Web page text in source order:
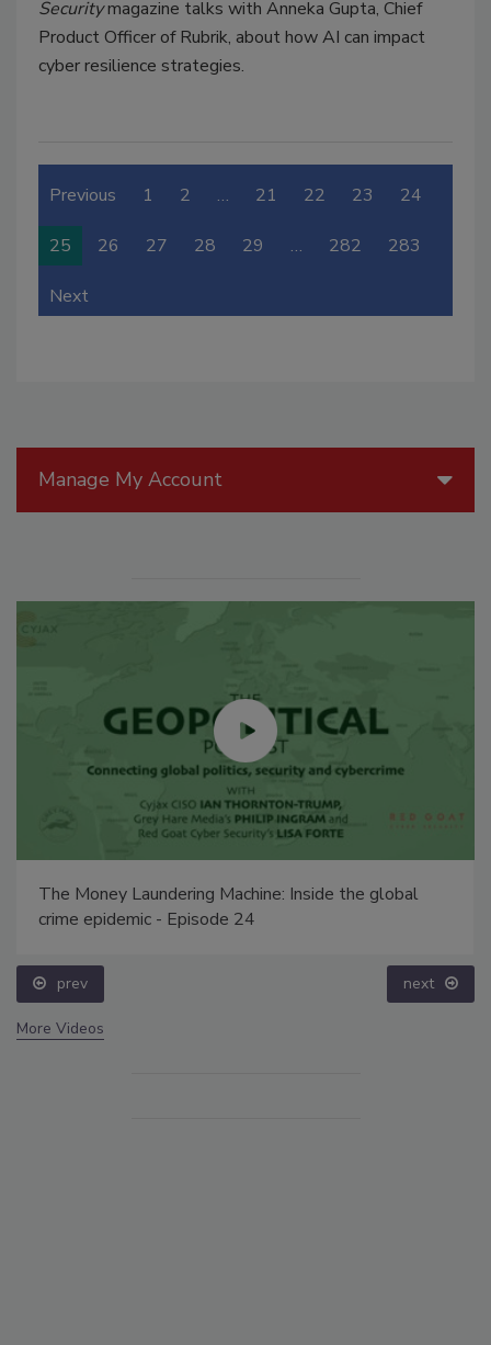
Securitymagazine talks with Anneka Gupta, Chief
Product Officer of Rubrik, about how AI can impact
cyber resilience strategies.
Previous 1 2 … 21 22 23 24
25 26 27 28 29 … 282 283
Next
Manage My Account
The Money Laundering Machine: Inside the global
crime epidemic - Episode 24
prev next
More Videos